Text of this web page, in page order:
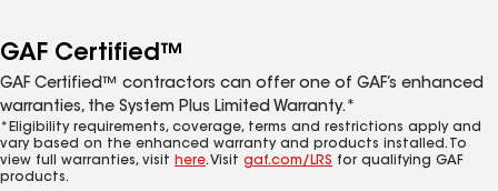
GAF Certified™
GAF Certified™ contractors can offer one of GAF’s enhanced
warranties, the System Plus Limited Warranty.*
*Eligibility requirements, coverage, terms and restrictions apply and
vary based on the enhanced warranty and products installed. To
view full warranties, visit here. Visit gaf.com/LRS for qualifying GAF
products.